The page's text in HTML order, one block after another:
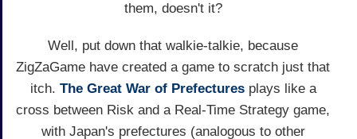
them, doesn't it?
Well, put down that walkie-talkie, because
ZigZaGame have created a game to scratch just that
itch. The Great War of Prefecturesplays like a
cross between Risk and a Real-Time Strategy game,
with Japan's prefectures (analogous to other